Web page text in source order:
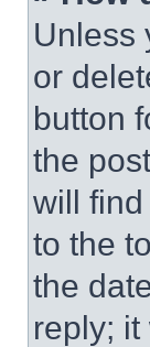
Unless
or
button
the
will
to the
the
reply;